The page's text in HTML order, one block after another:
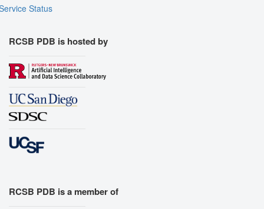
Status
RCSB PDB is hosted by
RCSB PDB is a member of